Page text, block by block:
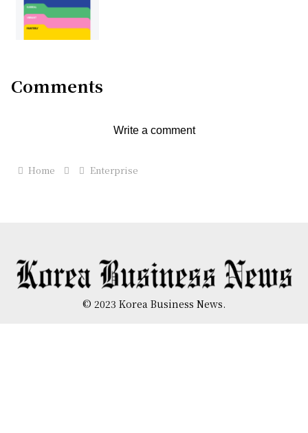
Comments
Write a comment
Home Enterprise
© 2023 Korea Business News.